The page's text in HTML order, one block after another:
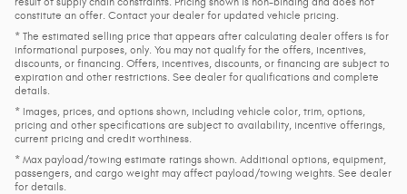
constitute an offer. Contact your dealer for updated vehicle pricing.
* The estimated selling price that appears after calculating dealer offers is for
informational purposes, only. You may not qualify for the offers, incentives,
discounts, or financing. Offers, incentives, discounts, or financing are subject to
expiration and other restrictions. See dealer for qualifications and complete
details.
* Images, prices, and options shown, including vehicle color, trim, options,
pricing and other specifications are subject to availability, incentive offerings,
current pricing and credit worthiness.
* Max payload/towing estimate ratings shown. Additional options, equipment,
passengers, and cargo weight may affect payload/towing weights. See dealer
for details.